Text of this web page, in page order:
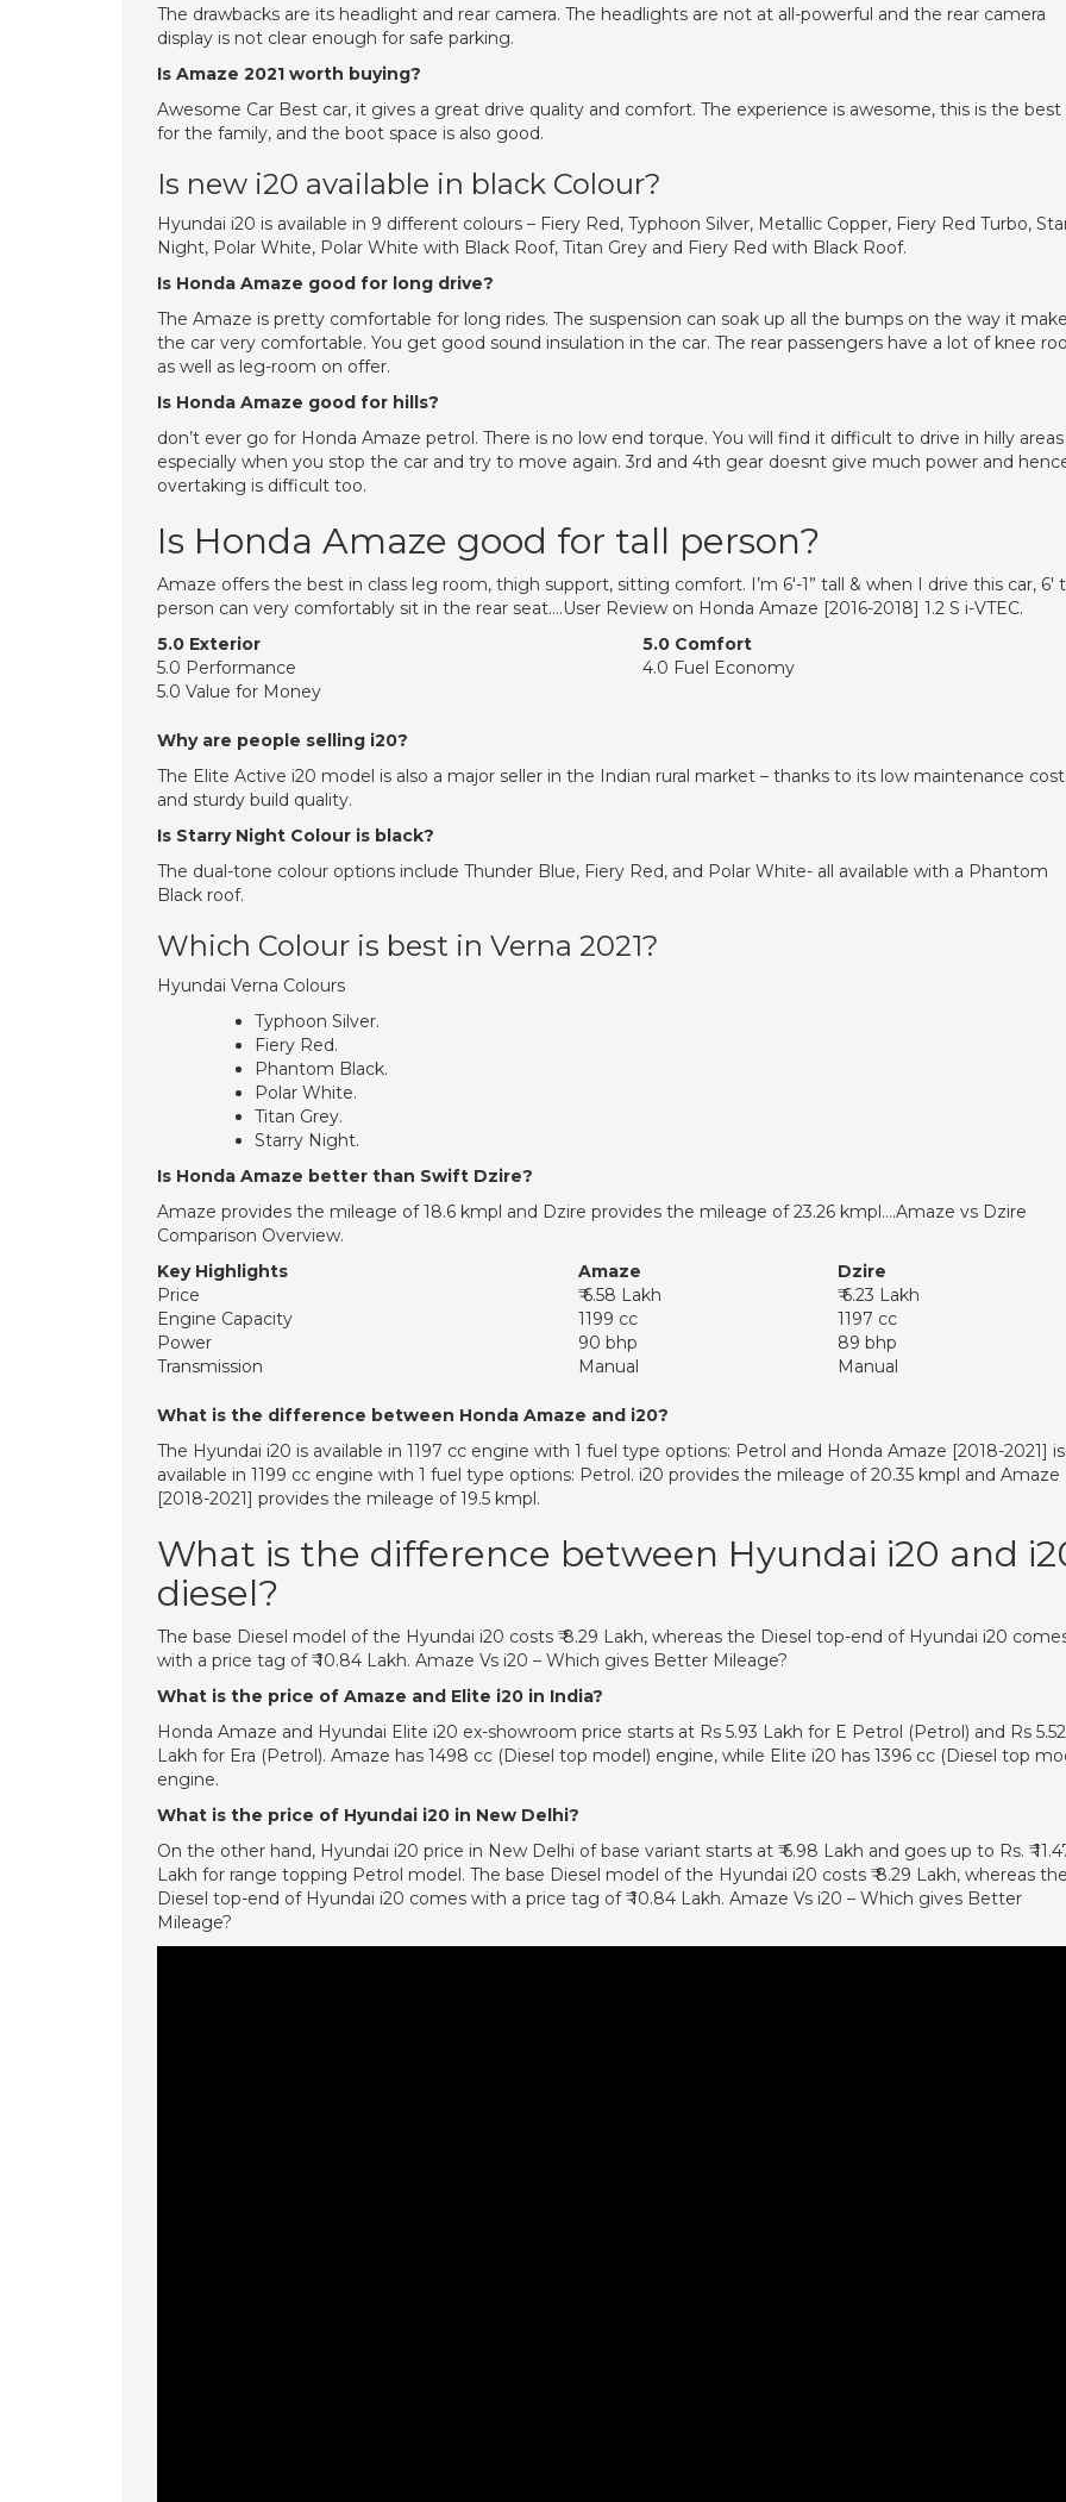
The drawbacks are its headlight and rear camera. The headlights are not at all-powerful and the rear camera
display is not clear enough for safe parking.
Is Amaze 2021 worth buying?
Awesome Car Best car, it gives a great drive quality and comfort. The experience is awesome, this is the best
for the family, and the boot space is also good.
Is new i20 available in black Colour?
Hyundai i20 is available in 9 different colours – Fiery Red, Typhoon Silver, Metallic Copper, Fiery Red Turbo,
Night, Polar White, Polar White with Black Roof, Titan Grey and Fiery Red with Black Roof.
Is Honda Amaze good for long drive?
The Amaze is pretty comfortable for long rides. The suspension can soak up all the bumps on the way it
the car very comfortable. You get good sound insulation in the car. The rear passengers have a lot of knee
as well as leg-room on offer.
Is Honda Amaze good for hills?
don’t ever go for Honda Amaze petrol. There is no low end torque. You will find it difficult to drive in hilly areas
especially when you stop the car and try to move again. 3rd and 4th gear doesnt give much power and
overtaking is difficult too.
Is Honda Amaze good for tall person?
Amaze offers the best in class leg room, thigh support, sitting comfort. I’m 6′-1” tall & when I drive this car, 6′
person can very comfortably sit in the rear seat….User Review on Honda Amaze [2016-2018] 1.2 S i-VTEC.
5.0 Exterior
5.0 Comfort
5.0 Performance
4.0 Fuel Economy
5.0 Value for Money
Why are people selling i20?
The Elite Active i20 model is also a major seller in the Indian rural market – thanks to its low maintenance
and sturdy build quality.
Is Starry Night Colour is black?
The dual-tone colour options include Thunder Blue, Fiery Red, and Polar White- all available with a Phantom
Black roof.
Which Colour is best in Verna 2021?
Hyundai Verna Colours
Typhoon Silver.
Fiery Red.
Phantom Black.
Polar White.
Titan Grey.
Starry Night.
Is Honda Amaze better than Swift Dzire?
Amaze provides the mileage of 18.6 kmpl and Dzire provides the mileage of 23.26 kmpl….Amaze vs Dzire
Comparison Overview.
Key Highlights
Amaze
Dzire
Price
₹ 6.58 Lakh
₹ 6.23 Lakh
Engine Capacity
1199 cc
1197 cc
Power
90 bhp
89 bhp
Transmission
Manual Manual
What is the difference between Honda Amaze and i20?
The Hyundai i20 is available in 1197 cc engine with 1 fuel type options: Petrol and Honda Amaze [2018-2021] is
available in 1199 cc engine with 1 fuel type options: Petrol. i20 provides the mileage of 20.35 kmpl and Amaze
[2018-2021] provides the mileage of 19.5 kmpl.
What is the difference between Hyundai i20 and
diesel?
The base Diesel model of the Hyundai i20 costs ₹ 8.29 Lakh, whereas the Diesel top-end of Hyundai i20
with a price tag of ₹ 10.84 Lakh. Amaze Vs i20 – Which gives Better Mileage?
What is the price of Amaze and Elite i20 in India?
Honda Amaze and Hyundai Elite i20 ex-showroom price starts at Rs 5.93 Lakh for E Petrol (Petrol) and Rs 5.52
Lakh for Era (Petrol). Amaze has 1498 cc (Diesel top model) engine, while Elite i20 has 1396 cc (Diesel top
engine.
What is the price of Hyundai i20 in New Delhi?
On the other hand, Hyundai i20 price in New Delhi of base variant starts at ₹ 6.98 Lakh and goes up to Rs. ₹
Lakh for range topping Petrol model. The base Diesel model of the Hyundai i20 costs ₹ 8.29 Lakh, whereas the
Diesel top-end of Hyundai i20 comes with a price tag of ₹ 10.84 Lakh. Amaze Vs i20 – Which gives Better
Mileage?